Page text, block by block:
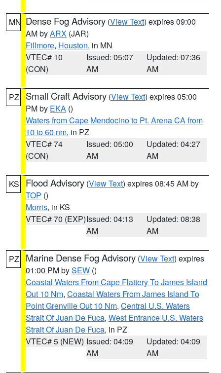
MN Dense Fog Advisory (View Text) expires 09:00
AM byARX (JAR)
Fillmore, Houston, in MN
VTEC# 10
(CON)
Issued: 05:07
AM
Updated: 07:36
AM
PZ Small Craft Advisory (View Text) expires 05:00
PM by EKA ()
Waters from Cape Mendocino to Pt. Arena CA from
10 to 60 nm, in PZ
VTEC# 74
(CON)
Issued: 05:00
AM
Updated: 04:27
AM
KS Flood Advisory (View Text) expires 08:45 AM by
TOP ()
Morris, in KS
VTEC# 70 (EXP)Issued: 04:13
AM
Updated: 08:38
AM
PZ Marine Dense Fog Advisory (View Text) expires
01:00 PM bySEW ()
Coastal Waters From Cape Flattery To James Island
Out 10 Nm, Coastal Waters From James Island To
Point Grenville Out 10 Nm, Central U.S. Waters
Strait Of Juan De Fuca, West Entrance U.S. Waters
Strait Of Juan De Fuca, in PZ
VTEC# 5 (NEW) Issued: 04:09
AM
Updated: 04:09
AM